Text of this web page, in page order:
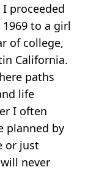
proceeded
to a girl
of college,
California.
paths
life
I often
planned by
or just
never